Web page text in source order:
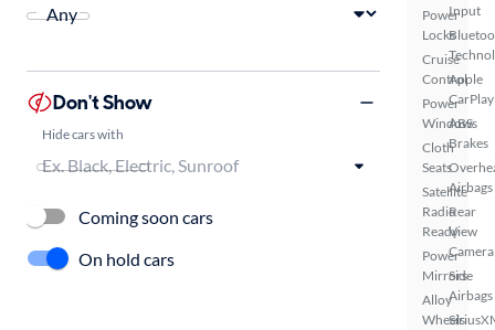
Power
Locks
Cruise
Control
Power
Windows
Cloth
Seats
Satellite
Radio
Ready
Power
Mirrors
Alloy
Wheels
Input
Apple
CarPlay
ABS
Brakes
Airbags
Rear
View
Camera
Side
Airbags
Don't Show
Hide cars with
Coming soon cars
On hold cars